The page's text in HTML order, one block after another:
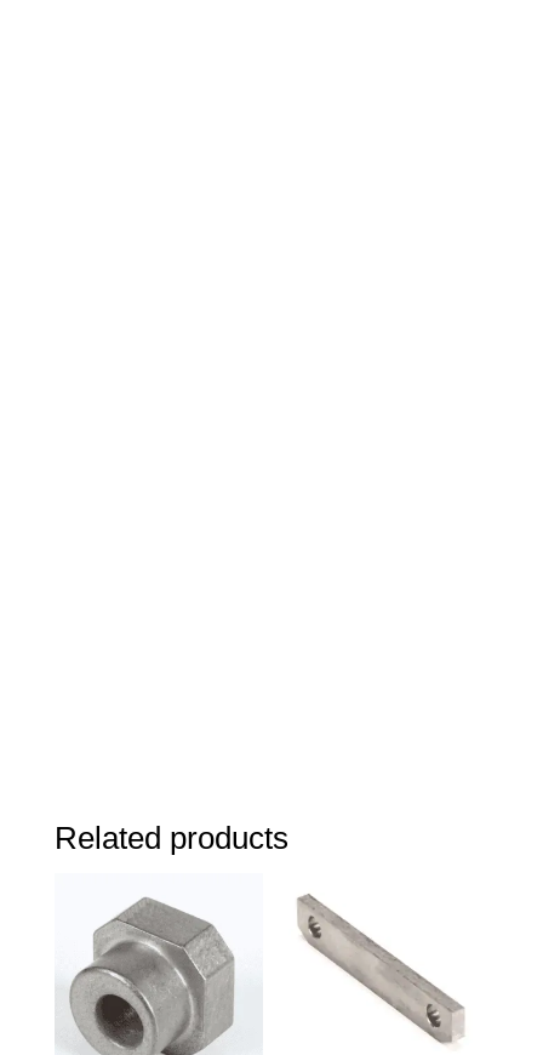
Related products